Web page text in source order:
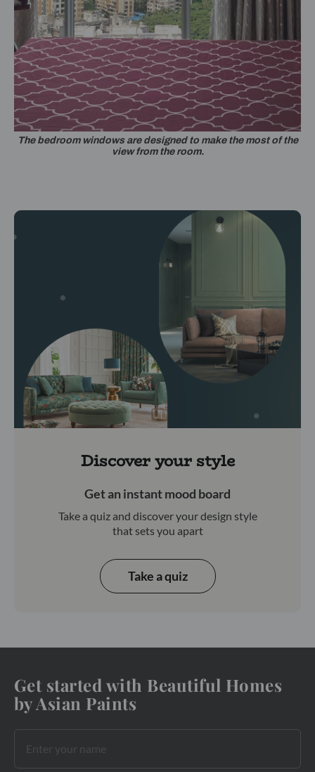
The bedroom windows are designed to make the most of the
view from the room.
Discover your style
Get an instant mood board
Take a quiz and discover your design style
that sets you apart
Take a quiz
Get started with Beautiful Homes
by Asian Paints